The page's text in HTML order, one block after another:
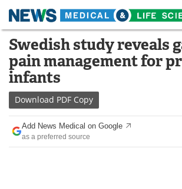
Skip
content
Medical Home Life
About
News
Drugs
Interviews
Swedish study reveals
pain management for
infants
Download PDF Copy
Add News Medical on Google
as a preferred source